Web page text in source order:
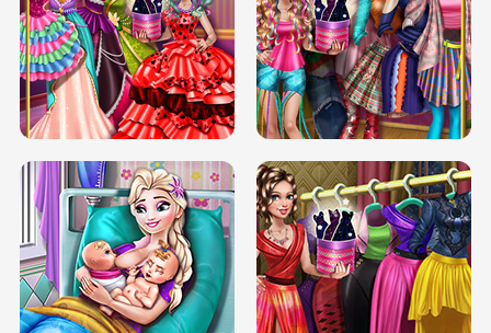
BOX JUMP UP BUBBLE RAIN
DOVE CARNIVAL DOLLY DRESS UP
H5
DOVE HIPSTER DOLLY DRESS UP H5